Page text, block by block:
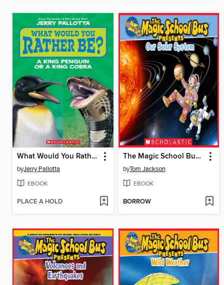
What Would You Rather Be? A King Penguin or a King Cobra?
byJerry Pallotta
EBOOK
PLACE A HOLD
The Magic School Bus Presents Our Solar System
byTom Jackson
EBOOK
BORROW